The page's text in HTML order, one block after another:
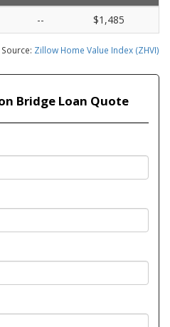
-- $1,485
Source: Zillow Home Value Index (ZHVI)
Bridge Loan Quote